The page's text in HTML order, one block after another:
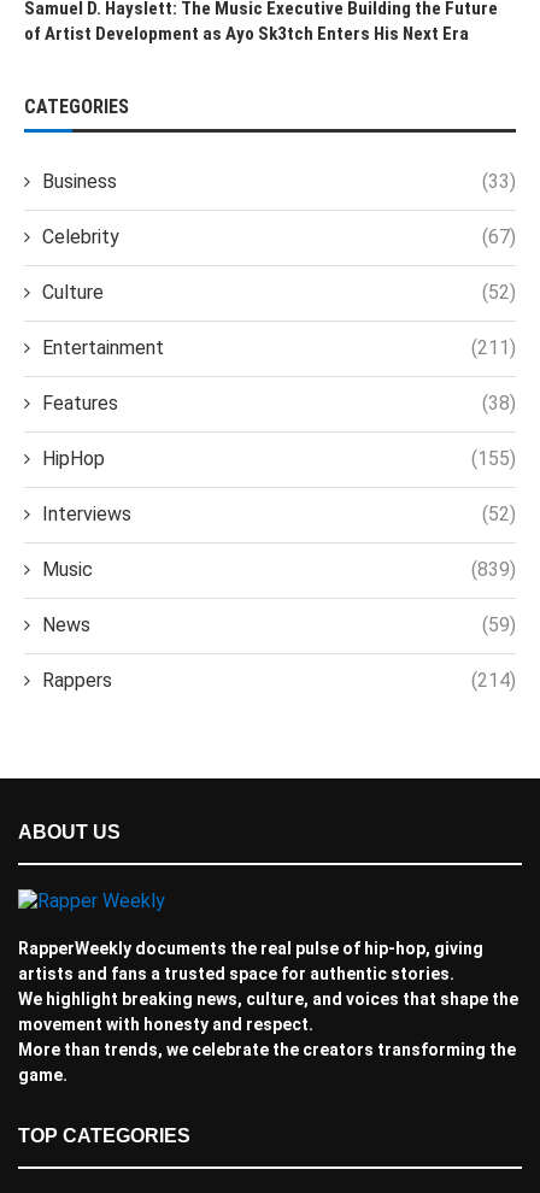
Samuel D. Hayslett: The Music Executive Building the Future
of Artist Development as Ayo Sk3tch Enters His Next Era
CATEGORIES
Business (33)
Celebrity (67)
Culture (52)
Entertainment (211)
Features (38)
HipHop (155)
Interviews (52)
Music (839)
News (59)
Rappers (214)
ABOUT US
RapperWeekly documents the real pulse of hip-hop, giving
artists and fans a trusted space for authentic stories.
We highlight breaking news, culture, and voices that shape the
movement with honesty and respect.
More than trends, we celebrate the creators transforming the
game.
TOP CATEGORIES